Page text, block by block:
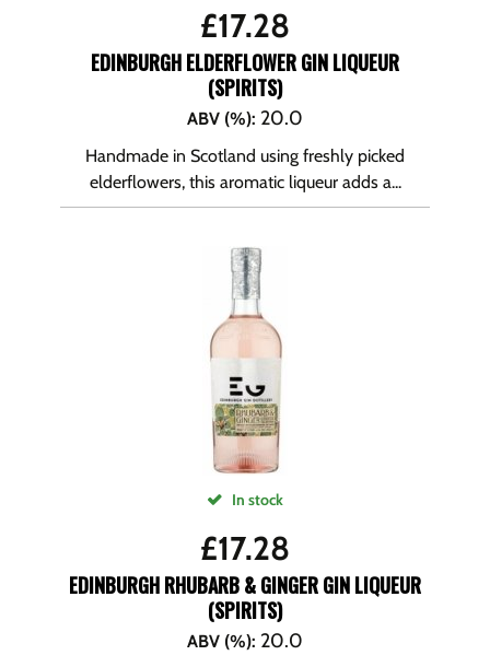
£17.28
EDINBURGH ELDERFLOWER GIN LIQUEUR
(SPIRITS)
ABV (%): 20.0
Handmade in Scotland using freshly picked
elderflowers, this aromatic liqueur adds a...
In stock
£17.28
EDINBURGH RHUBARB & GINGER GIN LIQUEUR
(SPIRITS)
ABV (%): 20.0